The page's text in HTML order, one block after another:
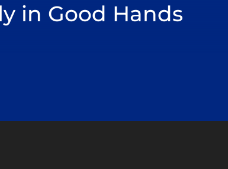
in Good Hands